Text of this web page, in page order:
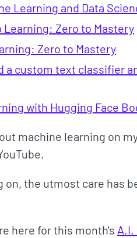
Learning and Data
Learning: Zero to Mastery
Zero to Mastery
a custom text classifier
with Hugging Face
machine learning on
on, the utmost care has
here for this month's A.I.